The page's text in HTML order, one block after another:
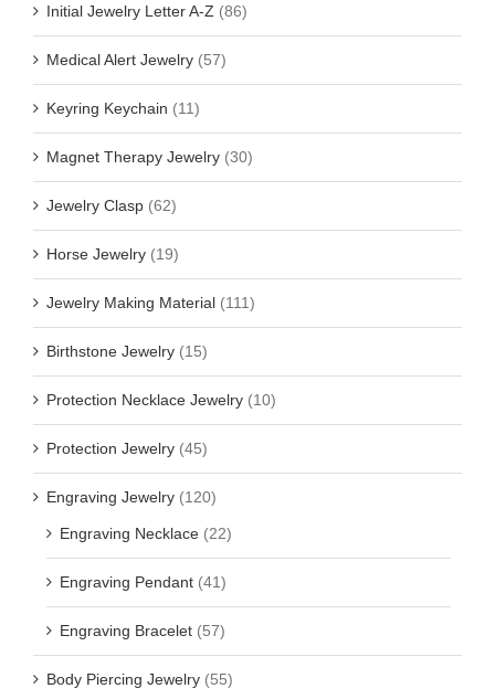
Initial Jewelry Letter A-Z (86)
Medical Alert Jewelry (57)
Keyring Keychain (11)
Magnet Therapy Jewelry (30)
Jewelry Clasp (62)
Horse Jewelry (19)
Jewelry Making Material (111)
Birthstone Jewelry (15)
Protection Necklace Jewelry (10)
Protection Jewelry (45)
Engraving Jewelry (120)
Engraving Necklace (22)
Engraving Pendant (41)
Engraving Bracelet (57)
Body Piercing Jewelry (55)